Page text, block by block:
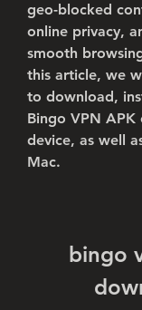
geo-blocked
online privacy,
smooth
this article, we
to download,
Bingo VPN
device, as well
Mac.
bingo